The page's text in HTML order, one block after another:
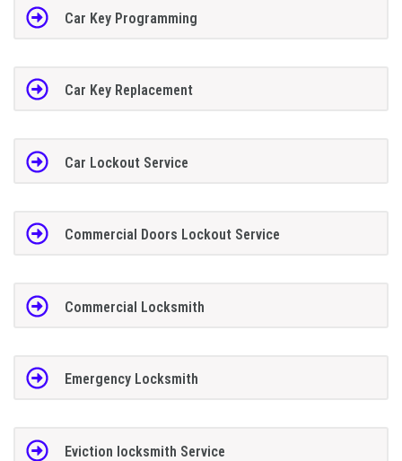
Car Key Programming
Car Key Replacement
Car Lockout Service
Commercial Doors Lockout Service
Commercial Locksmith
Emergency Locksmith
Eviction locksmith Service